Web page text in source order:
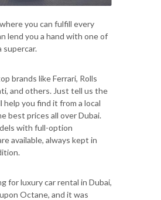
you can fulfill every
lend you a hand with one of
supercar.
brands like Ferrari, Rolls
and others. Just tell us the
help you find it from a local
best prices all over Dubai.
with full-option
available, always kept in
for luxury car rental in Dubai,
Octane, and it was